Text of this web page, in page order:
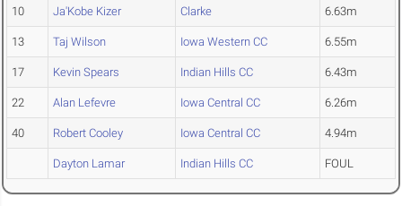
10 Ja'Kobe Kizer Clarke 6.63m
13 Taj Wilson Iowa Western CC 6.55m
17 Kevin Spears Indian Hills CC 6.43m
22 Alan Lefevre Iowa Central CC 6.26m
40 Robert Cooley Iowa Central CC 4.94m
Dayton Lamar Indian Hills CC FOUL